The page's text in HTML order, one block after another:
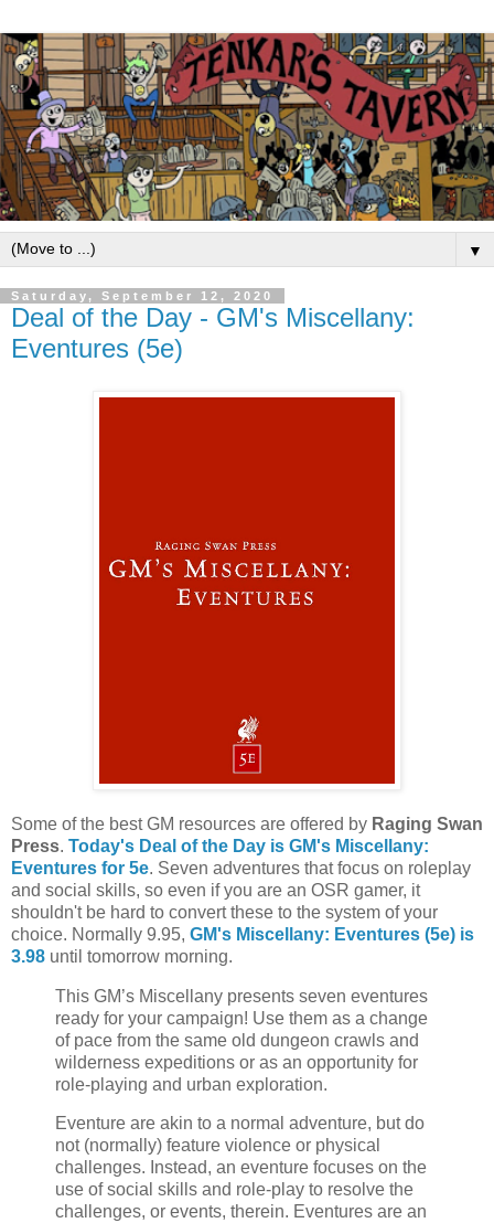
▼
Saturday, September 12, 2020
Deal of the Day - GM's Miscellany:
Eventures (5e)
Some of the best GM resources are offered by Raging Swan
Press. Today's Deal of the Day is GM's Miscellany:
Eventures for 5e. Seven adventures that focus on roleplay
and social skills, so even if you are an OSR gamer, it
shouldn't be hard to convert these to the system of your
choice. Normally 9.95, GM's Miscellany: Eventures (5e) is
3.98 until tomorrow morning.
This GM’s Miscellany presents seven eventures
ready for your campaign! Use them as a change
of pace from the same old dungeon crawls and
wilderness expeditions or as an opportunity for
role-playing and urban exploration.
Eventure are akin to a normal adventure, but do
not (normally) feature violence or physical
challenges. Instead, an eventure focuses on the
use of social skills and role-play to resolve the
challenges, or events, therein. Eventures are an